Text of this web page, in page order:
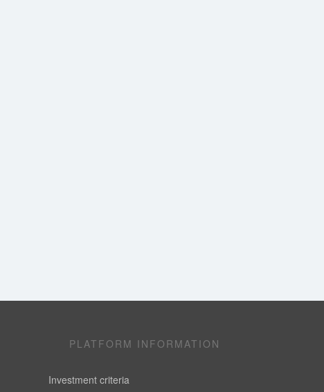
PLATFORM INFORMATION
Investment criteria